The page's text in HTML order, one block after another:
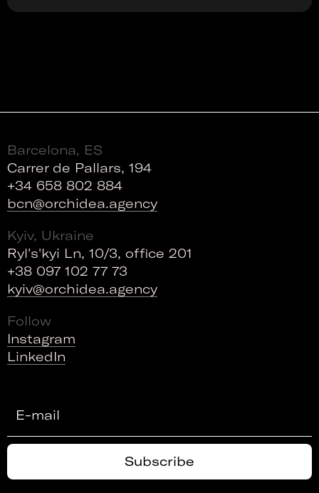
Barcelona, ES
Carrer de Pallars, 194
+34 658 802 884
bcn@orchidea.agency
Kyiv, Ukraine
Ryl's'kyi Ln, 10/3, office 201
+38 097 102 77 73
kyiv@orchidea.agency
Follow
Instagram
LinkedIn